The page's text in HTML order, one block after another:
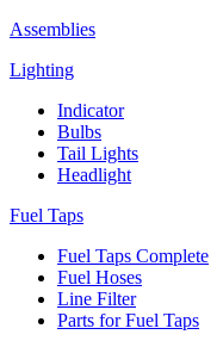
Assemblies
Lighting
Indicator
Bulbs
Tail Lights
Headlight
Fuel Taps
Fuel Taps Complete
Fuel Hoses
Line Filter
Parts for Fuel Taps